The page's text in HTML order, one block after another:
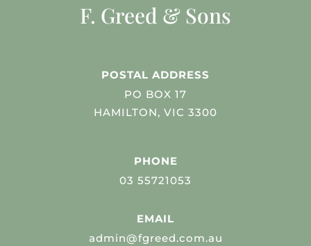
F. Greed & Sons
POSTAL ADDRESS
PO BOX 17
HAMILTON, VIC 3300
PHONE
03 55721053
EMAIL
admin@fgreed.com.au